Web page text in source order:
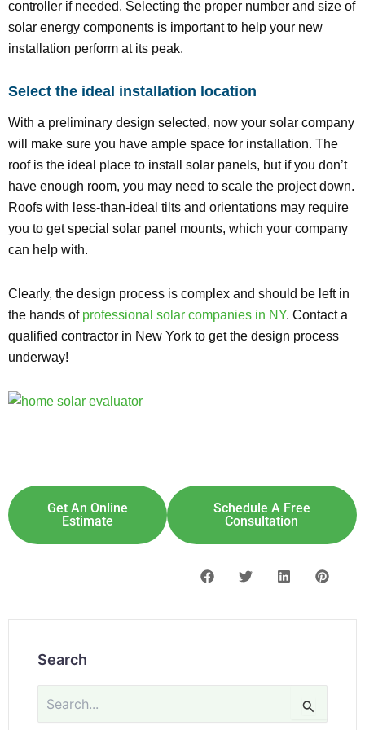
controller if needed. Selecting the proper number and size of
solar energy components is important to help your new
installation perform at its peak.
Select the ideal installation location
With a preliminary design selected, now your solar company
will make sure you have ample space for installation. The
roof is the ideal place to install solar panels, but if you don’t
have enough room, you may need to scale the project down.
Roofs with less-than-ideal tilts and orientations may require
you to get special solar panel mounts, which your company
can help with.
Clearly, the design process is complex and should be left in
the hands of professional solar companies in NY. Contact a
qualified contractor in New York to get the design process
underway!
Get An Online
Estimate
Schedule A Free
Consultation
Search
Search